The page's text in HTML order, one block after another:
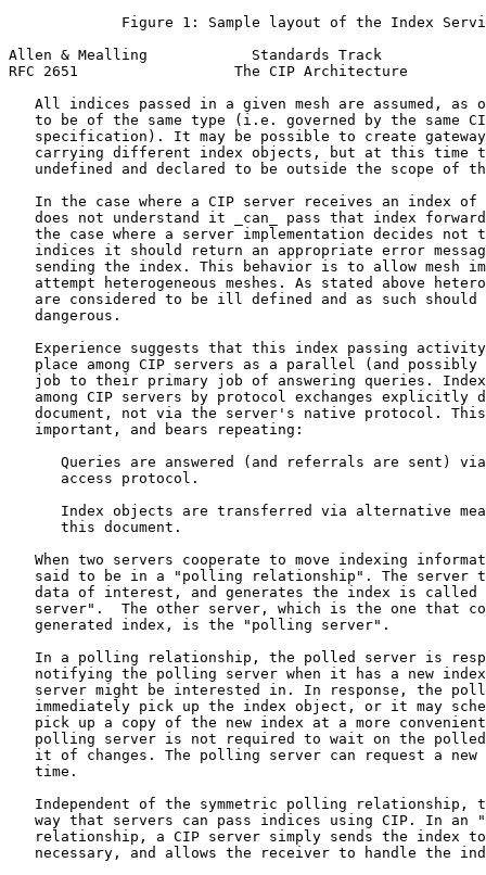
Figure 1: Sample layout of the Index
Allen & Mealling            Standards Track
RFC 2651                  The CIP Architecture
All indices passed in a given mesh are assumed, as
to be of the same type (i.e. governed by the same
specification). It may be possible to create
carrying different index objects, but at this time
undefined and declared to be outside the scope of
In the case where a CIP server receives an index of
does not understand it _can_ pass that index
the case where a server implementation decides not
indices it should return an appropriate error
sending the index. This behavior is to allow mesh
attempt heterogeneous meshes. As stated above
are considered to be ill defined and as such should
   dangerous.
Experience suggests that this index passing
place among CIP servers as a parallel (and possibly
job to their primary job of answering queries.
among CIP servers by protocol exchanges explicitly
document, not via the server's native protocol.
   important, and bears repeating:
Queries are answered (and referrals are sent)
      access protocol.
Index objects are transferred via alternative
      this document.
When two servers cooperate to move indexing
said to be in a "polling relationship". The server
data of interest, and generates the index is called
server".  The other server, which is the one that
   generated index, is the "polling server".
In a polling relationship, the polled server is
notifying the polling server when it has a new
server might be interested in. In response, the
immediately pick up the index object, or it may
pick up a copy of the new index at a more
polling server is not required to wait on the
it of changes. The polling server can request a new
   time.
Independent of the symmetric polling relationship,
way that servers can pass indices using CIP. In an
relationship, a CIP server simply sends the index
necessary, and allows the receiver to handle the